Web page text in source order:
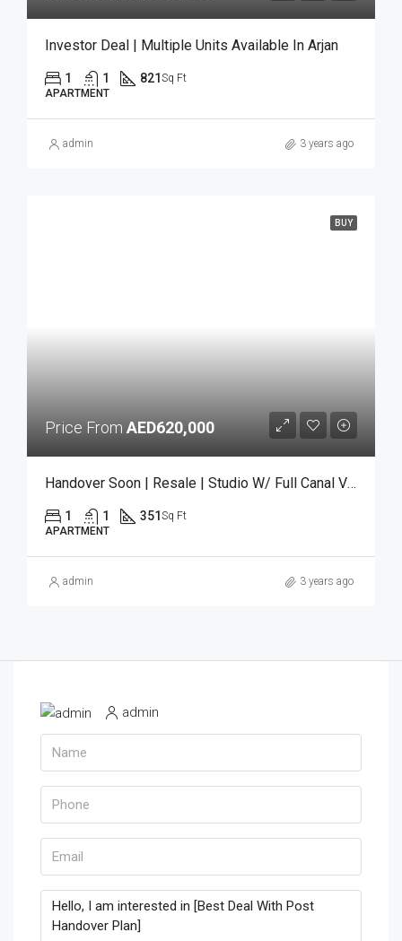
Investor Deal | Multiple Units Available In Arjan
1 1 821 Sq Ft
APARTMENT
admin 3 years ago
BUY
Price From AED620,000
Handover Soon | Resale | Studio W/ Full Canal View
1 1 351 Sq Ft
APARTMENT
admin 3 years ago
admin